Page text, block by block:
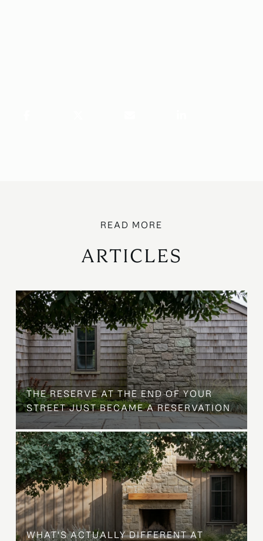
ARTICLES
THE RESERVE AT THE END OF YOUR
STREET JUST BECAME A RESERVATION
WHAT'S ACTUALLY DIFFERENT AT